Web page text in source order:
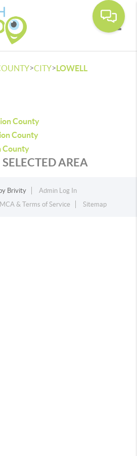
>CITY>LOWELL
County
County
County
AREA
Brivity
Admin Log In
& Terms of Service Sitemap